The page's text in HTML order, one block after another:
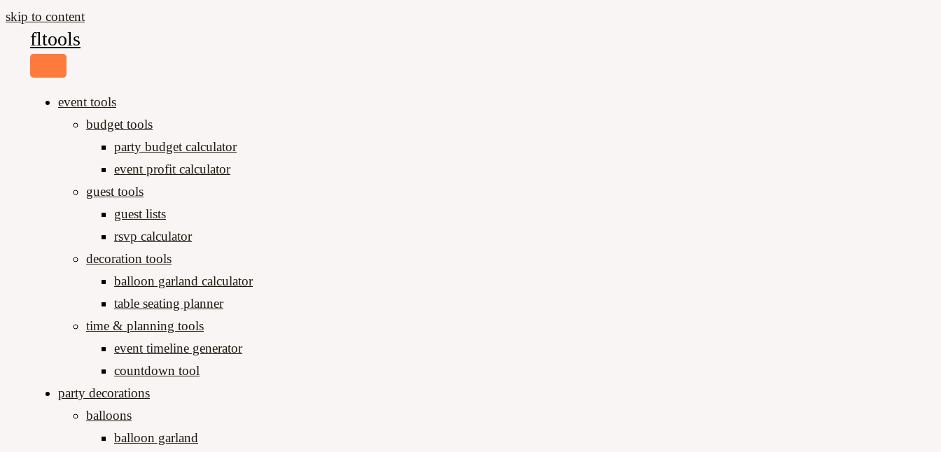
skip to content
fltools
event tools
budget tools
party budget calculator
event profit calculator
guest tools
guest lists
rsvp calculator
decoration tools
balloon garland calculator
table seating planner
time & planning tools
event timeline generator
countdown tool
party decorations
balloons
balloon garland